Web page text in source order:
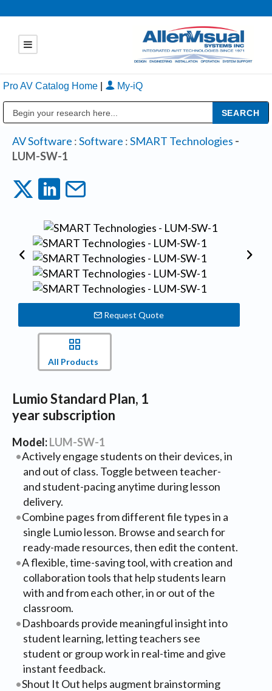
Pro AV Catalog Home My-iQ
AV Software :Software :SMART Technologies -
LUM-SW-1
Request Quote
All Products
Lumio Standard Plan, 1
year subscription
Model:LUM-SW-1
Actively engage students on their devices, in
and out of class. Toggle between teacher-
and student-pacing anytime during lesson
delivery.
Combine pages from different file types in a
single Lumio lesson. Browse and search for
ready-made resources, then edit the content.
A flexible, time-saving tool, with creation and
collaboration tools that help students learn
with and from each other, in or out of the
classroom.
Dashboards provide meaningful insight into
student learning, letting teachers see
student or group work in real-time and give
instant feedback.
Shout It Out helps augment brainstorming